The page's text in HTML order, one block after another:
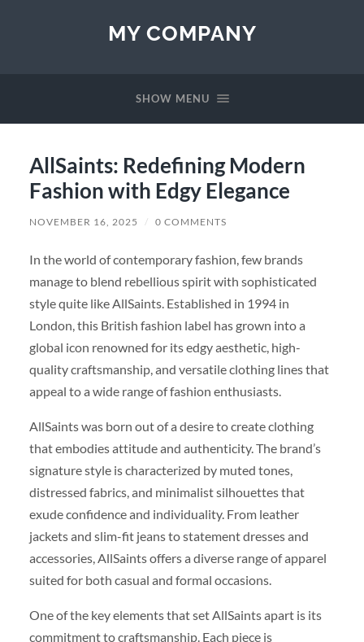
MY COMPANY
SHOW MENU
AllSaints: Redefining Modern
Fashion with Edgy Elegance
NOVEMBER 16, 2025 / 0 COMMENTS
In the world of contemporary fashion, few brands
manage to blend rebellious spirit with sophisticated
style quite like AllSaints. Established in 1994 in
London, this British fashion label has grown into a
global icon renowned for its edgy aesthetic, high-
quality craftsmanship, and versatile clothing lines that
appeal to a wide range of fashion enthusiasts.
AllSaints was born out of a desire to create clothing
that embodies attitude and authenticity. The brand’s
signature style is characterized by muted tones,
distressed fabrics, and minimalist silhouettes that
exude confidence and individuality. From leather
jackets and slim-fit jeans to statement dresses and
accessories, AllSaints offers a diverse range of apparel
suited for both casual and formal occasions.
One of the key elements that set AllSaints apart is its
commitment to craftsmanship. Each piece is